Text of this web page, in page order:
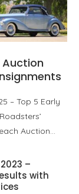
Auction
– Top 5 Early
Auction…
–
with